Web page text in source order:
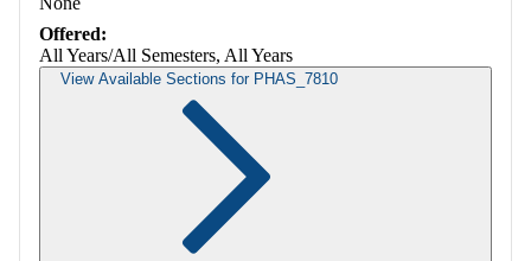
Offered:
All Years/All Semesters, All Years
View Available Sections for PHAS_7810